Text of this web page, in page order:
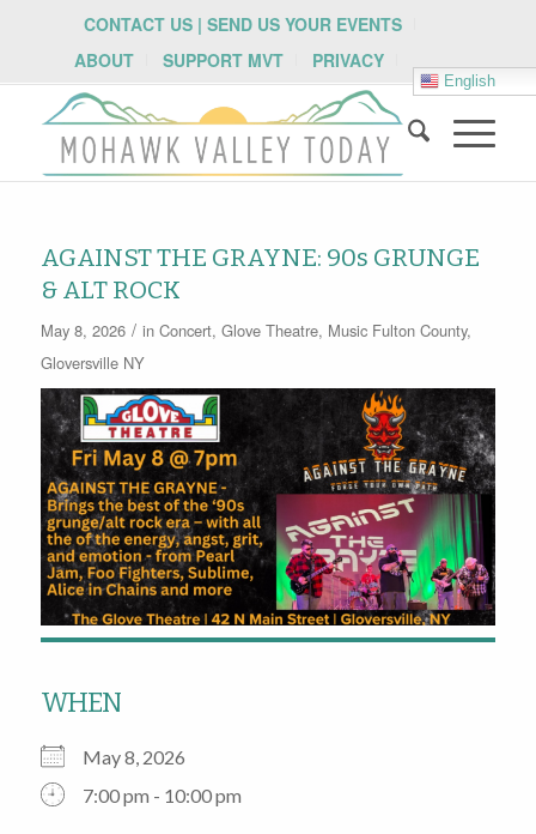
CONTACT US | SEND US YOUR EVENTS
ABOUT
SUPPORT MVT PRIVACY
English
AGAINST THE GRAYNE: 90s GRUNGE
& ALT ROCK
May 8, 2026 / in Concert, Glove Theatre, Music Fulton County,
Gloversville NY
WHEN
May 8, 2026
7:00 pm - 10:00 pm